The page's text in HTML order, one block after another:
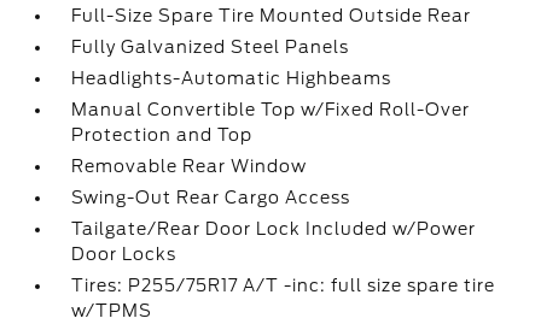
Full-Size Spare Tire Mounted Outside Rear
Fully Galvanized Steel Panels
Headlights-Automatic Highbeams
Manual Convertible Top w/Fixed Roll-Over
Protection and Top
Removable Rear Window
Swing-Out Rear Cargo Access
Tailgate/Rear Door Lock Included w/Power
Door Locks
Tires: P255/75R17 A/T -inc: full size spare tire
w/TPMS